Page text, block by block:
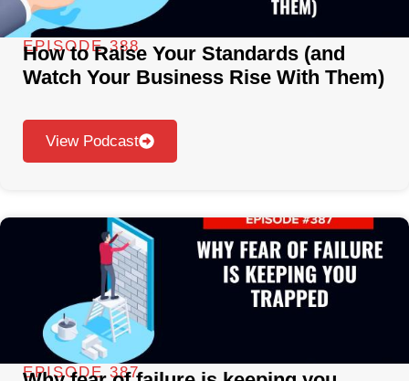
EPISODE 388
How to Raise Your Standards (and
Watch Your Business Rise With Them)
View Podcast
EPISODE 387